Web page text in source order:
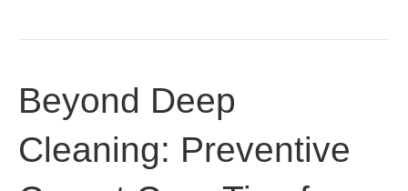
Beyond Deep
Cleaning: Preventive